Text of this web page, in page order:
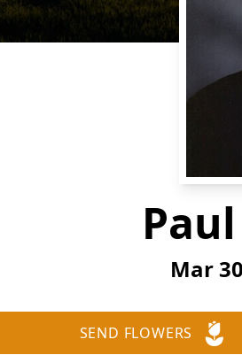
Mar
SEND FLOWERS